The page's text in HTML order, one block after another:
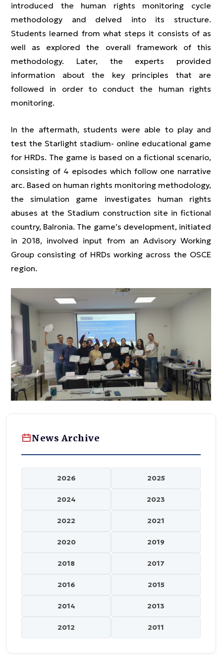
introduced the human rights monitoring cycle
methodology and delved into its structure.
Students learned from what steps it consists of as
well as explored the overall framework of this
methodology. Later, the experts provided
information about the key principles that are
followed in order to conduct the human rights
monitoring.
In the aftermath, students were able to play and
test the Starlight stadium- online educational game
for HRDs. The game is based on a fictional scenario,
consisting of 4 episodes which follow one narrative
arc. Based on human rights monitoring methodology,
the simulation game investigates human rights
abuses at the Stadium construction site in fictional
country, Balronia. The game’s development, initiated
in 2018, involved input from an Advisory Working
Group consisting of HRDs working across the OSCE
region.
News Archive
2026 2025
2024 2023
2022 2021
2020 2019
2018 2017
2016 2015
2014 2013
2012 2011